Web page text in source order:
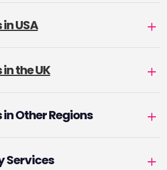
USA
the UK
Other Regions
Services